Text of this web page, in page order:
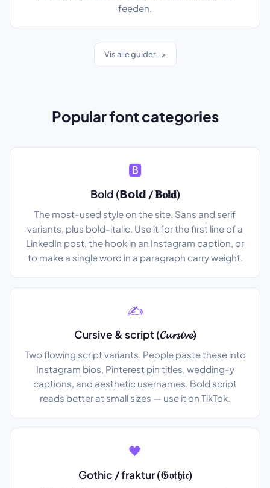
feeden.
Vis alle guider ->
Popular font categories
🅱️
Bold (𝗕𝗼𝗹𝗱 / 𝐁𝐨𝐥𝐝)
The most-used style on the site. Sans and serif
variants, plus bold-italic. Use it for the first line of a
LinkedIn post, the hook in an Instagram caption, or
to make a single word in a paragraph carry weight.
✍️
Cursive & script (𝓒𝓾𝓻𝓼𝓲𝓿𝓮)
Two flowing script variants. People paste these into
Instagram bios, Pinterest pin titles, wedding-y
captions, and aesthetic usernames. Bold script
reads better at small sizes — use it on TikTok.
🖤
Gothic / fraktur (𝔊𝔬𝔱𝔥𝔦𝔠)